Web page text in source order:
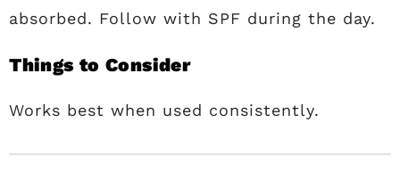
absorbed. Follow with SPF during the day.
Things to Consider
Works best when used consistently.